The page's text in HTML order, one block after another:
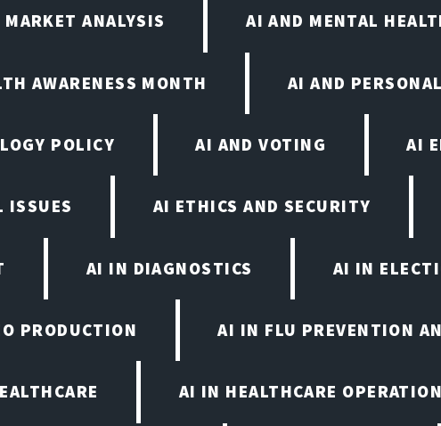
ANALYSIS AI AND MENTAL
AWARENESS MONTH AI AND
POLICY AI AND VOTING AI
ISSUES AI ETHICS AND SECURITY
AI IN DIAGNOSTICS AI IN
PRODUCTION AI IN FLU PREVENTION
AI IN HEALTHCARE